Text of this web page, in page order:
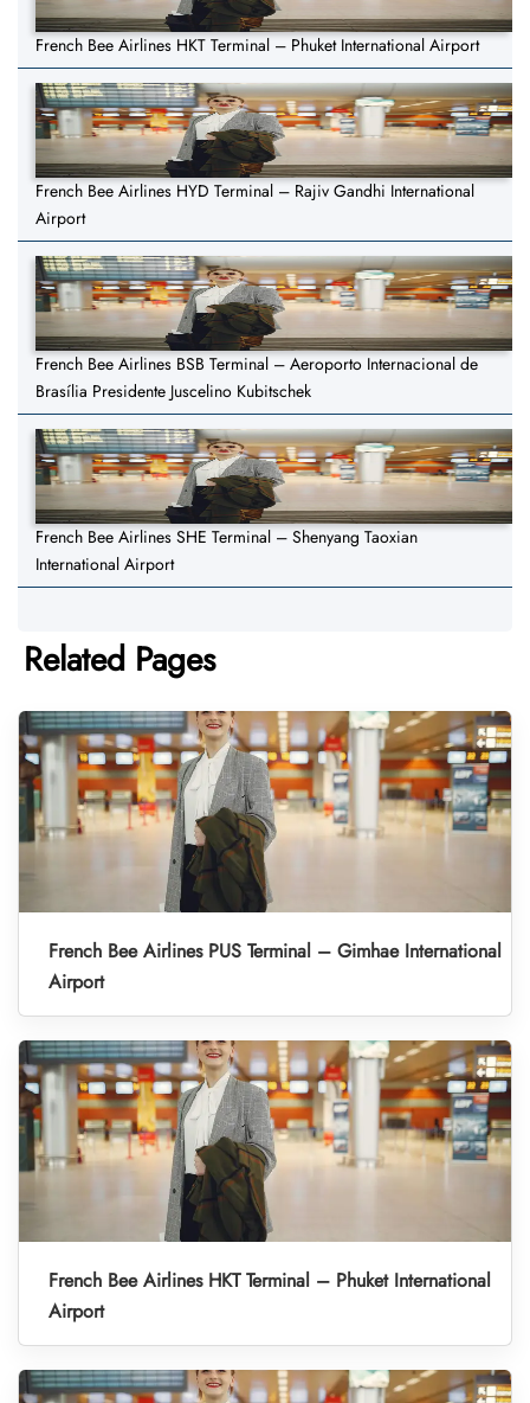
French Bee Airlines HKT Terminal – Phuket International Airport
French Bee Airlines HYD Terminal – Rajiv Gandhi International
Airport
French Bee Airlines BSB Terminal – Aeroporto Internacional de
Brasília Presidente Juscelino Kubitschek
French Bee Airlines SHE Terminal – Shenyang Taoxian
International Airport
Related Pages
French Bee Airlines PUS Terminal – Gimhae International
Airport
French Bee Airlines HKT Terminal – Phuket International
Airport